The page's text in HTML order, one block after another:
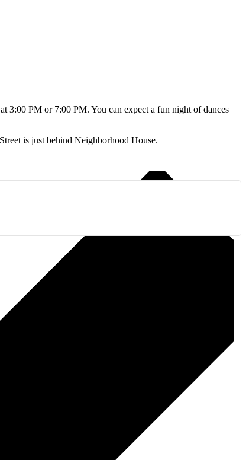
3:00 PM or 7:00 PM. You can expect a fun night of dances
is just behind Neighborhood House.